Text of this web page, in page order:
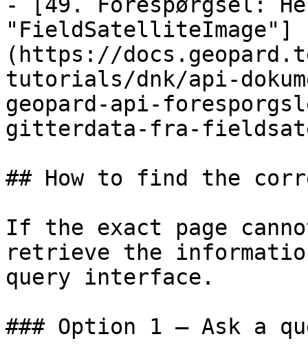
"FieldSatelliteImage"]
(https://
tutorials/dnk/api-
geopard-api-
gitterdata-fra-
## How to find the
If the exact page
retrieve the
query interface.
### Option 1 — Ask a